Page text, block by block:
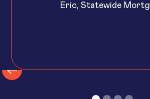
Eric, Statewide